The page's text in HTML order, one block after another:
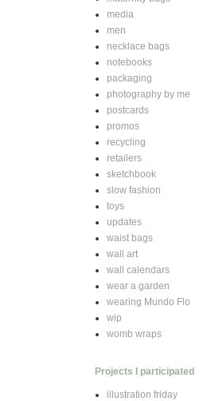
media
men
necklace bags
notebooks
packaging
photography by me
postcards
promos
recycling
retailers
sketchbook
slow fashion
toys
updates
waist bags
wall art
wall calendars
wear a garden
wearing Mundo Flo
wip
womb wraps
Projects I participated
illustration friday